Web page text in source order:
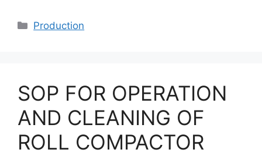
Categories
Production
SOP FOR OPERATION
AND CLEANING OF
ROLL COMPACTOR